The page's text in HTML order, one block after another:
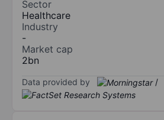
Sector
Healthcare
Industry
-
Market cap
2bn
Data provided by /